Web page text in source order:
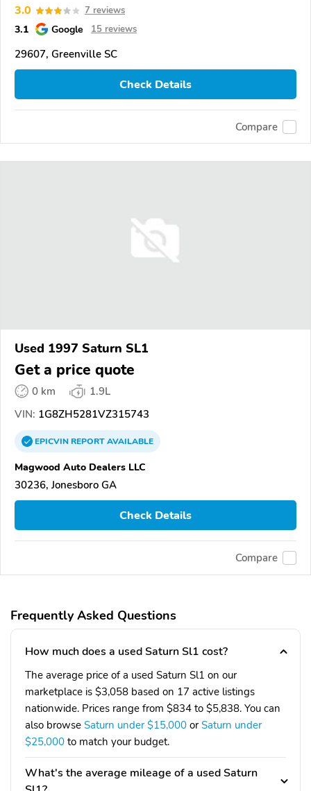
3.0 7 reviews
3.1 Google 15 reviews
29607, Greenville SC
Check Details
Compare
Used 1997 Saturn SL1
Get a price quote
0 km
1.9L
VIN: 1G8ZH5281VZ315743
EPICVINREPORTAVAILABLE
Magwood Auto Dealers LLC
30236, Jonesboro GA
Check Details
Compare
Frequently Asked Questions
How much does a used Saturn Sl1 cost?
The average price of a used Saturn Sl1 on our
marketplace is $3,058 based on 17 active listings
nationwide. Prices range from $834 to $5,838. You can
also browse Saturn under $15,000 orSaturn under
$25,000 to match your budget.
What's the average mileage of a used Saturn